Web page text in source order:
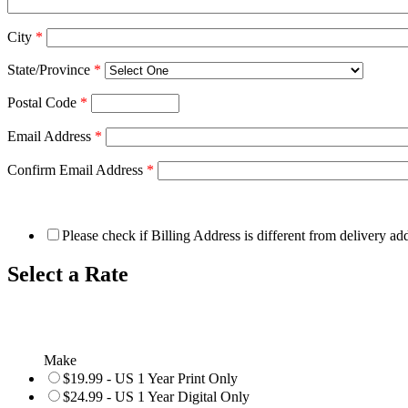
City *
State/Province *
Postal Code *
Email Address *
Confirm Email Address *
Please check if Billing Address is different from delivery
Select a Rate
Make
$19.99 - US 1 Year Print Only
$24.99 - US 1 Year Digital Only